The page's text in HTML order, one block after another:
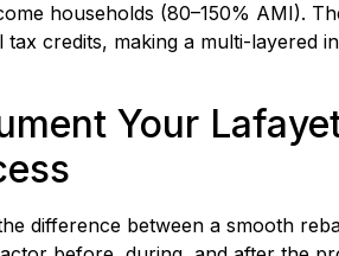
households (80–150% AMI).
tax credits, making a multi-layered
Your
difference between a smooth